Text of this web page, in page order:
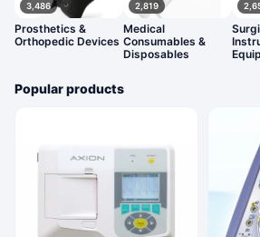
3,486
Prosthetics &
Orthopedic Devices
2,819
Medical
Consumables &
Disposables
Popular products